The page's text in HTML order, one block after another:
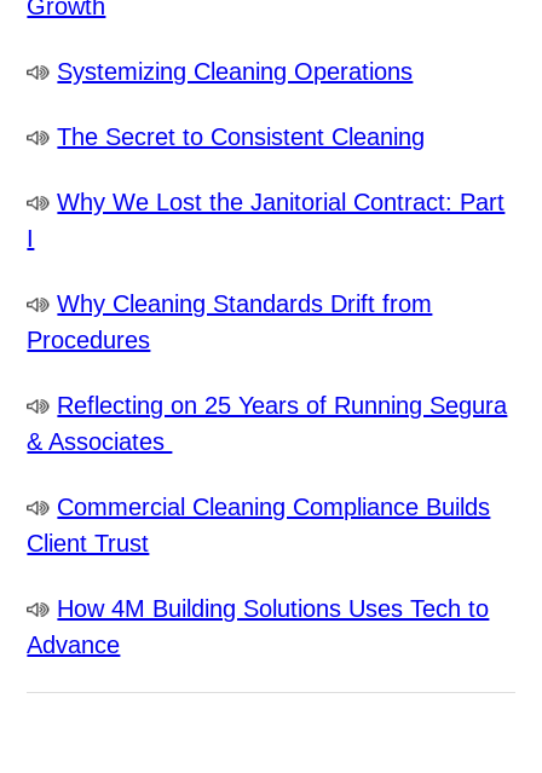
Growth
Systemizing Cleaning Operations
The Secret to Consistent Cleaning
Why We Lost the Janitorial Contract: Part
I
Why Cleaning Standards Drift from
Procedures
Reflecting on 25 Years of Running Segura
& Associates
Commercial Cleaning Compliance Builds
Client Trust
How 4M Building Solutions Uses Tech to
Advance